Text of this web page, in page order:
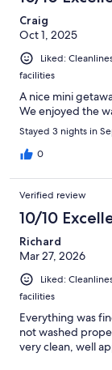
Craig
Oct 1, 2025
Liked:
facilities
A nice mini
We enjoyed the
Stayed 3 nights in
0
Verified review
10/10
Richard
Mar 27, 2026
Liked:
facilities
Everything was
not washed
very clean, well